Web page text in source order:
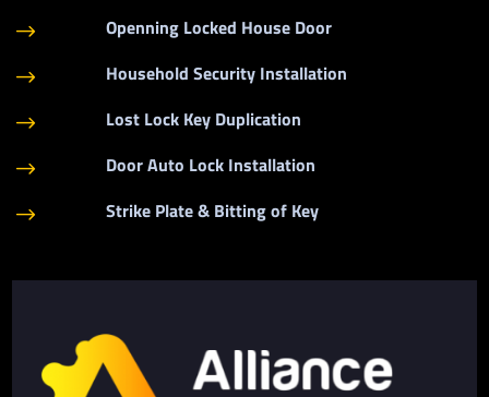
$ Openning Locked House Door
$ Household Security Installation
$ Lost Lock Key Duplication
$ Door Auto Lock Installation
$ Strike Plate & Bitting of Key